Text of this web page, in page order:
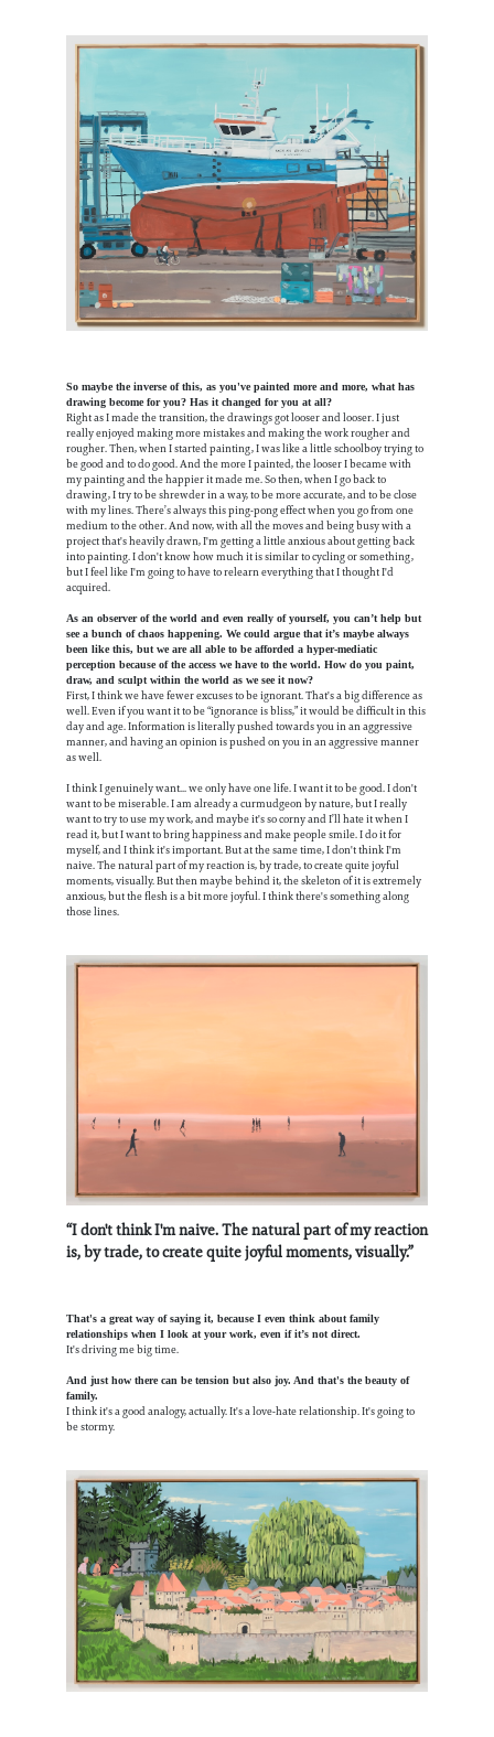
So maybe the inverse of this, as you've painted more and more, what has
drawing become for you? Has it changed for you at all?
Right as I made the transition, the drawings got looser and looser. I just
really enjoyed making more mistakes and making the work rougher and
rougher. Then, when I started painting, I was like a little schoolboy trying to
be good and to do good. And the more I painted, the looser I became with
my painting and the happier it made me. So then, when I go back to
drawing, I try to be shrewder in a way, to be more accurate, and to be close
with my lines. There’s always this ping-pong effect when you go from one
medium to the other. And now, with all the moves and being busy with a
project that's heavily drawn, I'm getting a little anxious about getting back
into painting. I don't know how much it is similar to cycling or something,
but I feel like I'm going to have to relearn everything that I thought I'd
acquired.
As an observer of the world and even really of yourself, you can’t help but
see a bunch of chaos happening. We could argue that it’s maybe always
been like this, but we are all able to be afforded a hyper-mediatic
perception because of the access we have to the world. How do you paint,
draw, and sculpt within the world as we see it now?
First, I think we have fewer excuses to be ignorant. That's a big difference as
well. Even if you want it to be “ignorance is bliss,” it would be difficult in this
day and age. Information is literally pushed towards you in an aggressive
manner, and having an opinion is pushed on you in an aggressive manner
as well.
I think I genuinely want... we only have one life. I want it to be good. I don't
want to be miserable. I am already a curmudgeon by nature, but I really
want to try to use my work, and maybe it's so corny and I’ll hate it when I
read it, but I want to bring happiness and make people smile. I do it for
myself, and I think it's important. But at the same time, I don't think I'm
naive. The natural part of my reaction is, by trade, to create quite joyful
moments, visually. But then maybe behind it, the skeleton of it is extremely
anxious, but the flesh is a bit more joyful. I think there's something along
those lines.
“I don't think I'm naive. The natural part of my reaction
is, by trade, to create quite joyful moments, visually.”
That's a great way of saying it, because I even think about family
relationships when I look at your work, even if it’s not direct.
It's driving me big time.
And just how there can be tension but also joy. And that's the beauty of
family.
I think it's a good analogy, actually. It's a love-hate relationship. It's going to
be stormy.